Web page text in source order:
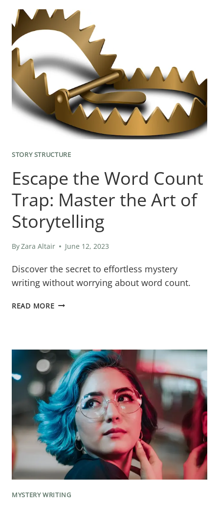
NEEDS
TO
A
STAND
STORY STRUCTURE
Escape the Word Count
Trap: Master the Art of
Storytelling
ByZara Altair June 12, 2023
Discover the secret to effortless mystery
writing without worrying about word count.
READ MOREESCAPE
TRAP:
MASTER
THE
ART
OF
STORYTELLING
MYSTERY WRITING